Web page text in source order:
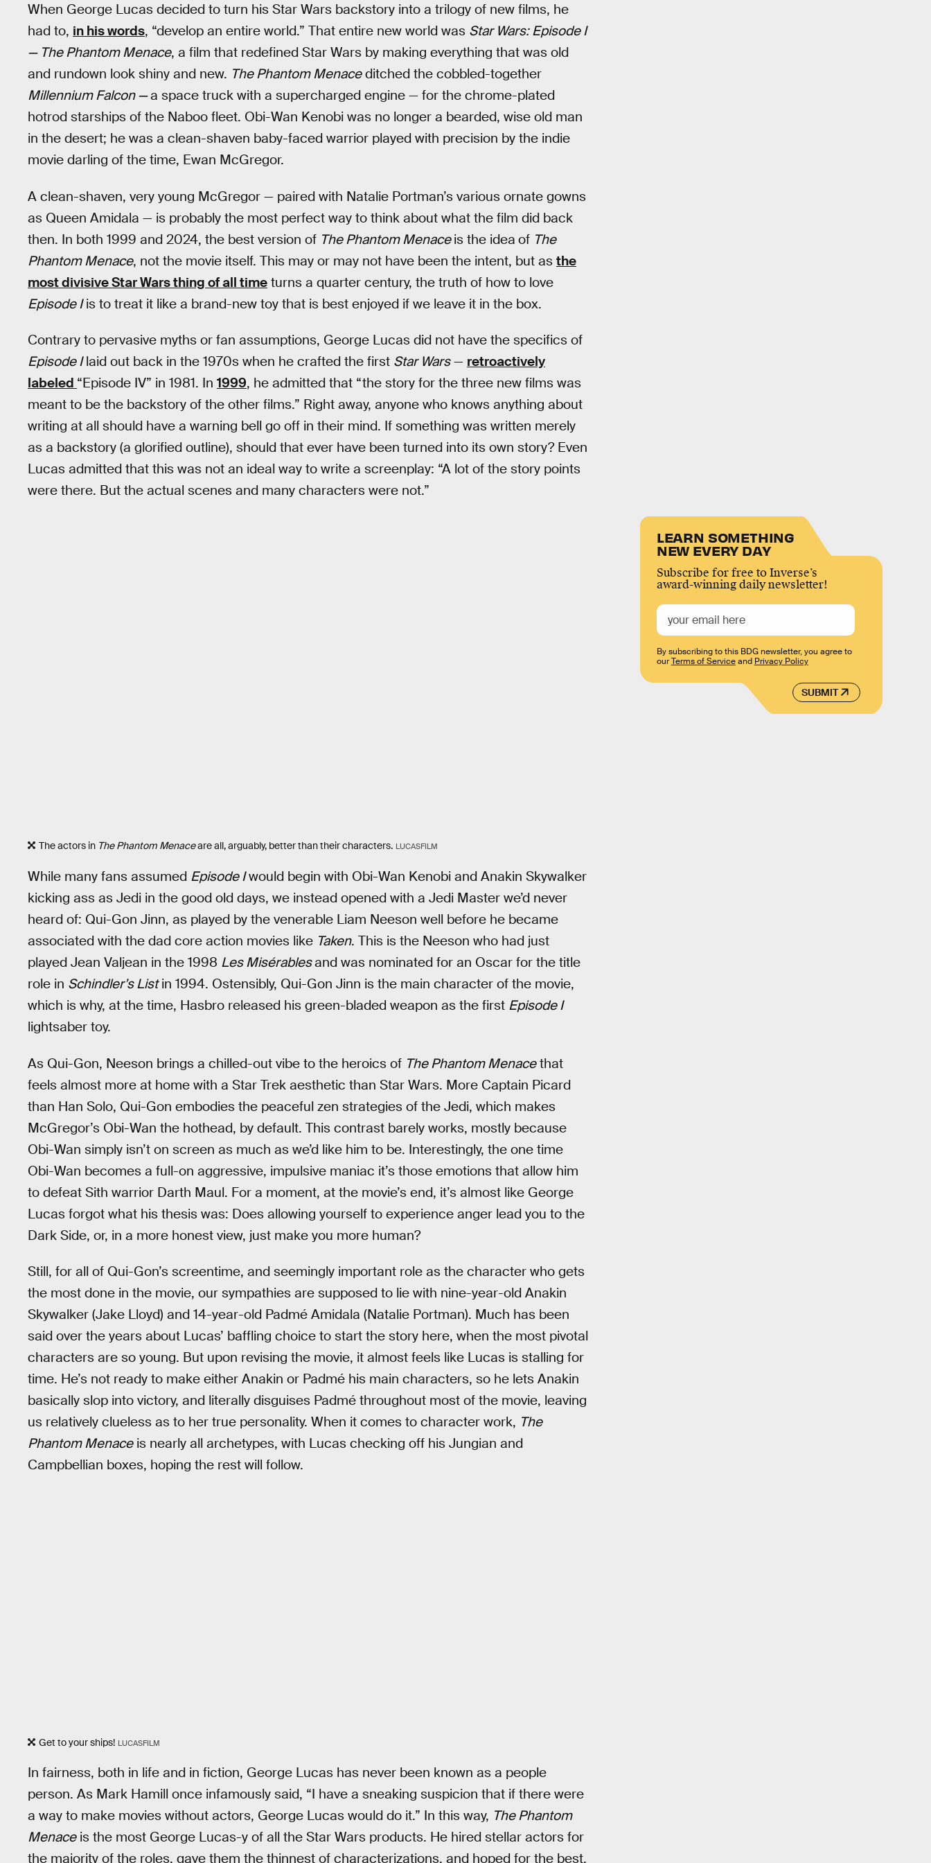
When George Lucas decided to turn his Star Wars backstory into a trilogy of new films, he
had to, in his words, “develop an entire world.” That entire new world was Star Wars: Episode I
— The Phantom Menace, a film that redefined Star Wars by making everything that was old
and rundown look shiny and new. The Phantom Menaceditched the cobbled-together
Millennium Falcon —a space truck with a supercharged engine — for the chrome-plated
hotrod starships of the Naboo fleet. Obi-Wan Kenobi was no longer a bearded, wise old man
in the desert; he was a clean-shaven baby-faced warrior played with precision by the indie
movie darling of the time, Ewan McGregor.
A clean-shaven, very young McGregor — paired with Natalie Portman’s various ornate gowns
as Queen Amidala — is probably the most perfect way to think about what the film did back
then. In both 1999 and 2024, the best version of The Phantom Menaceis the idea of The
Phantom Menace, not the movie itself. This may or may not have been the intent, but as the
most divisive Star Wars thing of all time turns a quarter century, the truth of how to love
Episode Iis to treat it like a brand-new toy that is best enjoyed if we leave it in the box.
Contrary to pervasive myths or fan assumptions, George Lucas did not have the specifics of
Episode Ilaid out back in the 1970s when he crafted the first Star Wars— retroactively
labeled “Episode IV” in 1981. In 1999, he admitted that “the story for the three new films was
meant to be the backstory of the other films.” Right away, anyone who knows anything about
writing at all should have a warning bell go off in their mind. If something was written merely
as a backstory (a glorified outline), should that ever have been turned into its own story? Even
Lucas admitted that this was not an ideal way to write a screenplay: “A lot of the story points
were there. But the actual scenes and many characters were not.”
The actors in The Phantom Menaceare all, arguably, better than their characters. LUCASFILM
While many fans assumed Episode Iwould begin with Obi-Wan Kenobi and Anakin Skywalker
kicking ass as Jedi in the good old days, we instead opened with a Jedi Master we’d never
heard of: Qui-Gon Jinn, as played by the venerable Liam Neeson well before he became
associated with the dad core action movies like Taken. This is the Neeson who had just
played Jean Valjean in the 1998 Les Misérablesand was nominated for an Oscar for the title
role in Schindler’s Listin 1994. Ostensibly, Qui-Gon Jinn is the main character of the movie,
which is why, at the time, Hasbro released his green-bladed weapon as the first Episode I
lightsaber toy.
As Qui-Gon, Neeson brings a chilled-out vibe to the heroics of The Phantom Menacethat
feels almost more at home with a Star Trek aesthetic than Star Wars. More Captain Picard
than Han Solo, Qui-Gon embodies the peaceful zen strategies of the Jedi, which makes
McGregor’s Obi-Wan the hothead, by default. This contrast barely works, mostly because
Obi-Wan simply isn’t on screen as much as we’d like him to be. Interestingly, the one time
Obi-Wan becomes a full-on aggressive, impulsive maniac it’s those emotions that allow him
to defeat Sith warrior Darth Maul. For a moment, at the movie’s end, it’s almost like George
Lucas forgot what his thesis was: Does allowing yourself to experience anger lead you to the
Dark Side, or, in a more honest view, just make you more human?
Still, for all of Qui-Gon’s screentime, and seemingly important role as the character who gets
the most done in the movie, our sympathies are supposed to lie with nine-year-old Anakin
Skywalker (Jake Lloyd) and 14-year-old Padmé Amidala (Natalie Portman). Much has been
said over the years about Lucas’ baffling choice to start the story here, when the most pivotal
characters are so young. But upon revising the movie, it almost feels like Lucas is stalling for
time. He’s not ready to make either Anakin or Padmé his main characters, so he lets Anakin
basically slop into victory, and literally disguises Padmé throughout most of the movie, leaving
us relatively clueless as to her true personality. When it comes to character work, The
Phantom Menaceis nearly all archetypes, with Lucas checking off his Jungian and
Campbellian boxes, hoping the rest will follow.
Get to your ships! LUCASFILM
In fairness, both in life and in fiction, George Lucas has never been known as a people
person. As Mark Hamill once infamously said, “I have a sneaking suspicion that if there were
a way to make movies without actors, George Lucas would do it.” In this way, The Phantom
Menaceis the most George Lucas-y of all the Star Wars products. He hired stellar actors for
the majority of the roles, gave them the thinnest of characterizations, and hoped for the best.
LEARN SOMETHING
NEW EVERY DAY
Subscribe for free to Inverse’s
award-winning daily newsletter!
SUBMIT
By subscribing to this BDG newsletter, you agree to
ourTerms of Serviceand Privacy Policy